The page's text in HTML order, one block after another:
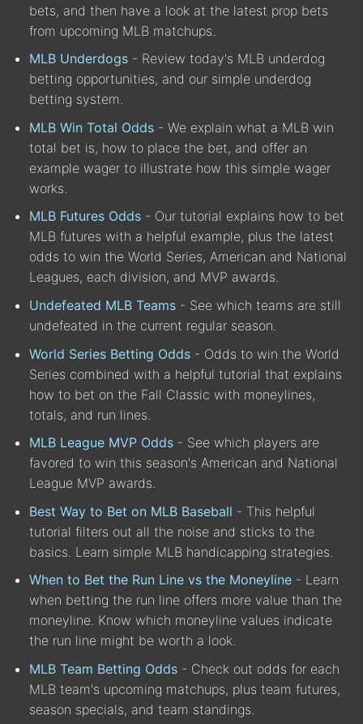
bets, and then have a look at the latest prop bets
from upcoming MLB matchups.
MLB Underdogs - Review today's MLB underdog
betting opportunities, and our simple underdog
betting system.
MLB Win Total Odds - We explain what a MLB win
total bet is, how to place the bet, and offer an
example wager to illustrate how this simple wager
works.
MLB Futures Odds - Our tutorial explains how to bet
MLB futures with a helpful example, plus the latest
odds to win the World Series, American and National
Leagues, each division, and MVP awards.
Undefeated MLB Teams - See which teams are still
undefeated in the current regular season.
World Series Betting Odds - Odds to win the World
Series combined with a helpful tutorial that explains
how to bet on the Fall Classic with moneylines,
totals, and run lines.
MLB League MVP Odds - See which players are
favored to win this season's American and National
League MVP awards.
Best Way to Bet on MLB Baseball - This helpful
tutorial filters out all the noise and sticks to the
basics. Learn simple MLB handicapping strategies.
When to Bet the Run Line vs the Moneyline - Learn
when betting the run line offers more value than the
moneyline. Know which moneyline values indicate
the run line might be worth a look.
MLB Team Betting Odds - Check out odds for each
MLB team's upcoming matchups, plus team futures,
season specials, and team standings.